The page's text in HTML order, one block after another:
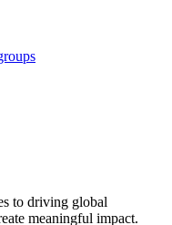
to driving global
meaningful impact.